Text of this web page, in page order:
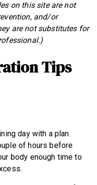
on this site are not
and/or
are not substitutes for
Tips
day with a plan.
of hours before
body enough time to